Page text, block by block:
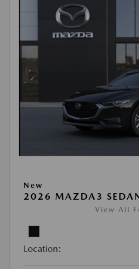
New
2026 MAZDA3
View All
Location: